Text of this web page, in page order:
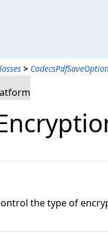
>
the type of